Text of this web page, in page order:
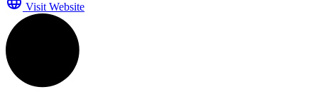
Visit Website